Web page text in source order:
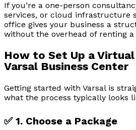
If you’re a one-person
services, or cloud infrastructure
office gives your business a
without the overhead of renting a
How to Set Up a
Varsal Business Center
Getting started with Varsal is
what the process typically looks
✅ 1. Choose a Package